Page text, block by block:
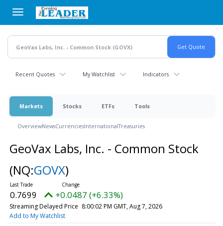
main
content
Recent Quotes My Watchlist Indicators
Markets Stocks ETFs Tools
OverviewNewsCurrenciesInternationalTreasuries
GeoVax Labs, Inc. - Common Stock
(NQ:GOVX)
0.7699 +0.0487 (+6.33%)
Streaming Delayed Price 8:00:02 PM GMT, Aug 7, 2026
Add to My Watchlist